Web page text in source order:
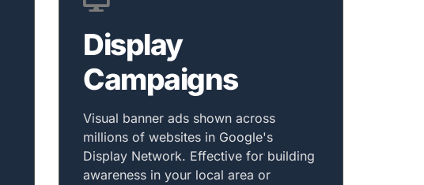
Display
Campaigns
Visual banner ads shown across
millions of websites in Google's
Display Network. Effective for building
awareness in your local area or